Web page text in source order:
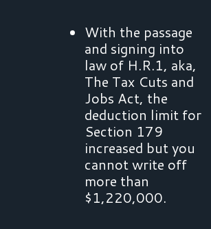
With the passage
and signing into
law of H.R.1, aka,
The Tax Cuts and
Jobs Act, the
deduction limit for
Section 179
increased but you
cannot write off
more than
$1,220,000.